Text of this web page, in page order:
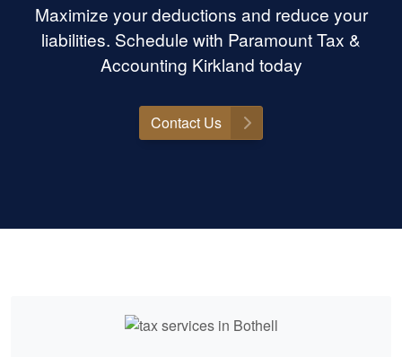
Maximize your deductions and reduce your
liabilities. Schedule with Paramount Tax &
Accounting Kirkland today
Contact Us